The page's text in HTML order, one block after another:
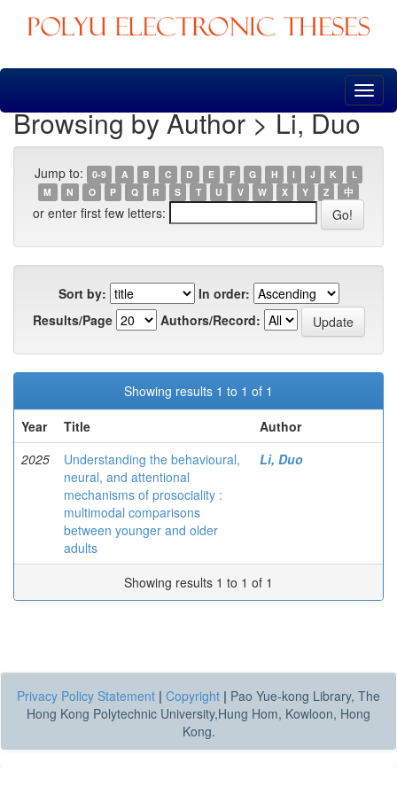
Skip
Browsing by Author > Li, Duo
Jump to: 0-9 A B C D E F G H I J K
L
M
N O P Q R S T U V W X Y Z 中
or enter first few letters:
Sort by:
In order:
Results/Page
Authors/Record:
Showing results 1 to 1 of 1
Year
Title
Author
2025
Understanding the behavioural,
neural, and attentional
mechanisms of prosociality :
multimodal comparisons
between younger and older
adults
Li, Duo
Showing results 1 to 1 of 1
Privacy Policy Statement | Copyright | Pao Yue-kong Library, The
Hong Kong Polytechnic University,Hung Hom, Kowloon, Hong
Kong.